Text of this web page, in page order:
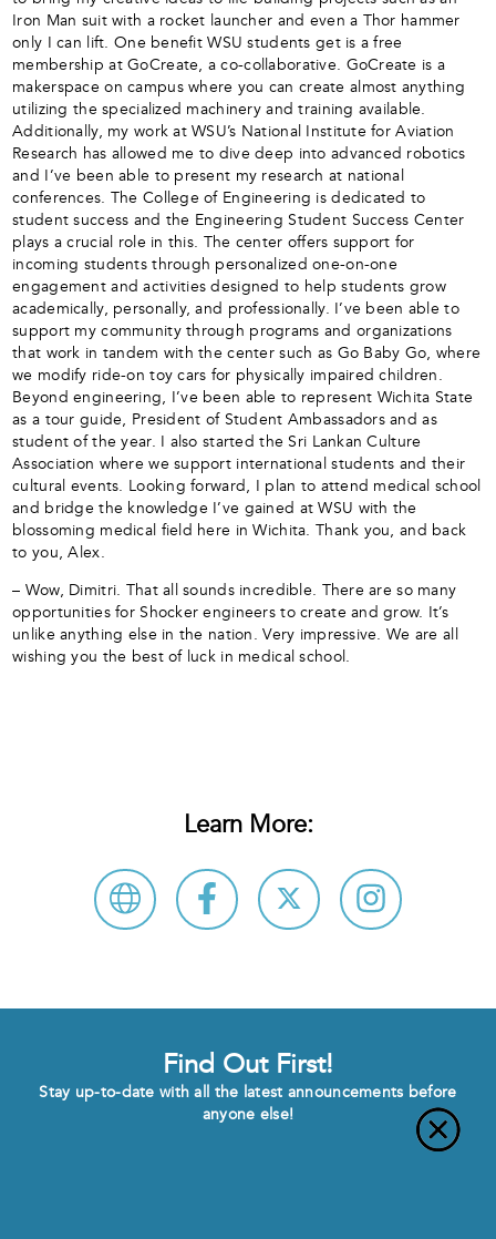
Iron Man suit with a rocket launcher and even a Thor hammer
only I can lift. One benefit WSU students get is a free
membership at GoCreate, a co-collaborative. GoCreate is a
makerspace on campus where you can create almost anything
utilizing the specialized machinery and training available.
Additionally, my work at WSU’s National Institute for Aviation
Research has allowed me to dive deep into advanced robotics
and I’ve been able to present my research at national
conferences. The College of Engineering is dedicated to
student success and the Engineering Student Success Center
plays a crucial role in this. The center offers support for
incoming students through personalized one-on-one
engagement and activities designed to help students grow
academically, personally, and professionally. I’ve been able to
support my community through programs and organizations
that work in tandem with the center such as Go Baby Go, where
we modify ride-on toy cars for physically impaired children.
Beyond engineering, I’ve been able to represent Wichita State
as a tour guide, President of Student Ambassadors and as
student of the year. I also started the Sri Lankan Culture
Association where we support international students and their
cultural events. Looking forward, I plan to attend medical school
and bridge the knowledge I’ve gained at WSU with the
blossoming medical field here in Wichita. Thank you, and back
to you, Alex.
– Wow, Dimitri. That all sounds incredible. There are so many
opportunities for Shocker engineers to create and grow. It’s
unlike anything else in the nation. Very impressive. We are all
wishing you the best of luck in medical school.
Learn More:
Find Out First!
Stay up-to-date with all the latest announcements before
anyone else!